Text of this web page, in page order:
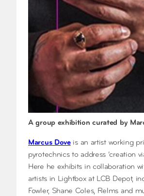
A group exhibition curated by
Marcus Doveis an artist working
pyrotechnics to address ‘creation
Here he exhibits in collaboration
artists in Lightbox at LCB Depot,
Fowler, Shane Coles, Relms and